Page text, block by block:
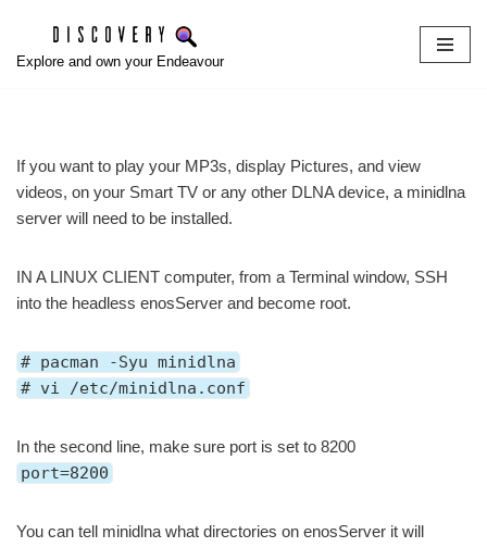
Skip
Explore and own your Endeavour
If you want to play your MP3s, display Pictures, and view
videos, on your Smart TV or any other DLNA device, a minidlna
server will need to be installed.
IN A LINUX CLIENT computer, from a Terminal window, SSH
into the headless enosServer and become root.
# pacman -Syu minidlna
# vi /etc/minidlna.conf
In the second line, make sure port is set to 8200
port=8200
You can tell minidlna what directories on enosServer it will